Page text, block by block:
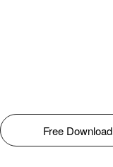
Free Download